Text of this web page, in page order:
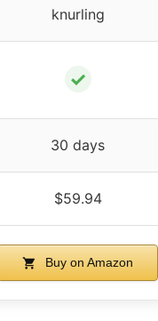
knurling
✓
30 days
$59.94
Buy on Amazon